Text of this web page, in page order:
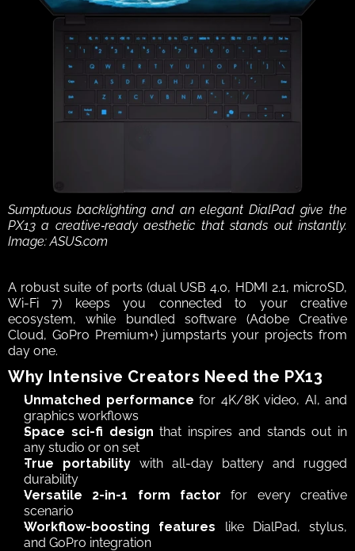
Sumptuous backlighting and an elegant DialPad give the
PX13 a creative‑ready aesthetic that stands out instantly.
Image: ASUS.com
A robust suite of ports (dual USB 4.0, HDMI 2.1, microSD,
Wi-Fi 7) keeps you connected to your creative
ecosystem, while bundled software (Adobe Creative
Cloud, GoPro Premium+) jumpstarts your projects from
day one.
Why Intensive Creators Need the PX13
Unmatched performance for 4K/8K video, AI, and
graphics workflows
Space sci-fi design that inspires and stands out in
any studio or on set
True portability with all-day battery and rugged
durability
Versatile 2-in-1 form factor for every creative
scenario
Workflow-boosting features like DialPad, stylus,
and GoPro integration